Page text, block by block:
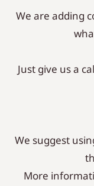
We are adding
Just give us a
We suggest
More